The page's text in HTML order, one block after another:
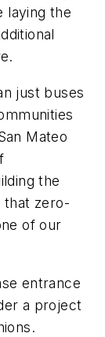
laying the
just buses
Mateo
the
that zero-
of our
entrance
a project